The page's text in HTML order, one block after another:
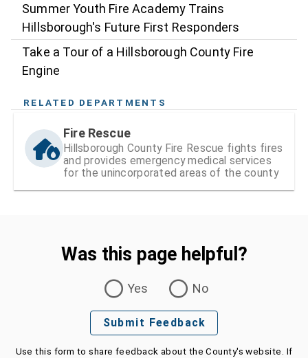
Summer Youth Fire Academy Trains
Hillsborough's Future First Responders
Take a Tour of a Hillsborough County Fire
Engine
RELATED DEPARTMENTS
Fire Rescue
Hillsborough County Fire Rescue fights fires
and provides emergency medical services
for the unincorporated areas of the county
Was this page helpful?
Yes
No
Submit Feedback
Use this form to share feedback about the County's website. If